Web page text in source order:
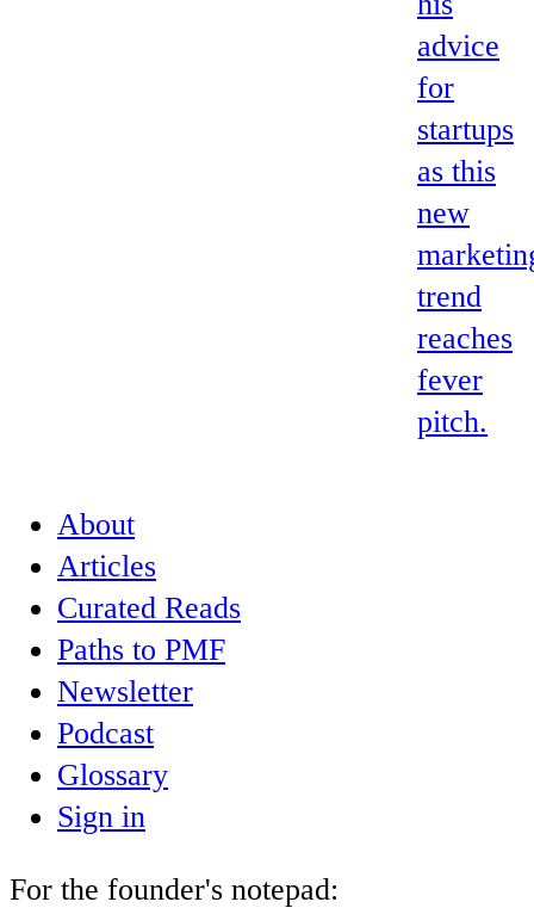
advice
for
startups
as this
new
trend
reaches
fever
pitch.
About
Articles
Curated Reads
Paths to PMF
Newsletter
Podcast
Glossary
Sign in
For the founder's notepad: